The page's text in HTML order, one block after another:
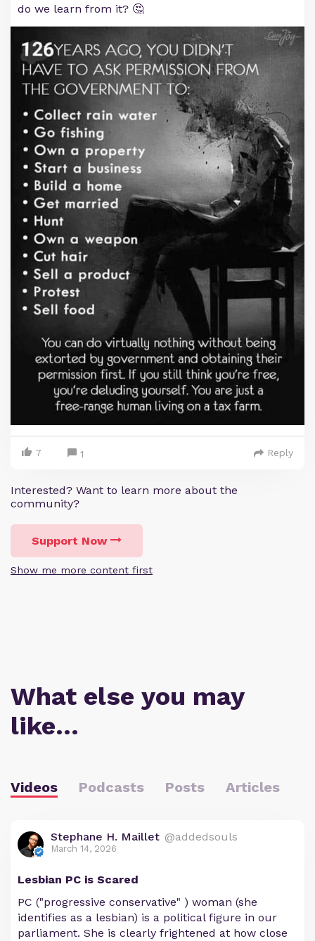
do we learn from it? 🤔
7 1 Reply
Interested? Want to learn more about the
community?
Support Now
Show me more content first
What else you may
like…
Videos Podcasts Posts Articles
Stephane H. Maillet @addedsouls
March 14, 2026
Lesbian PC is Scared
PC ("progressive conservative" ) woman (she
identifies as a lesbian) is a political figure in our
parliament. She is clearly frightened at how close